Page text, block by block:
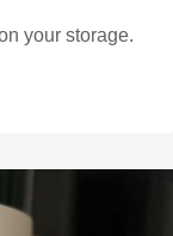
your storage.